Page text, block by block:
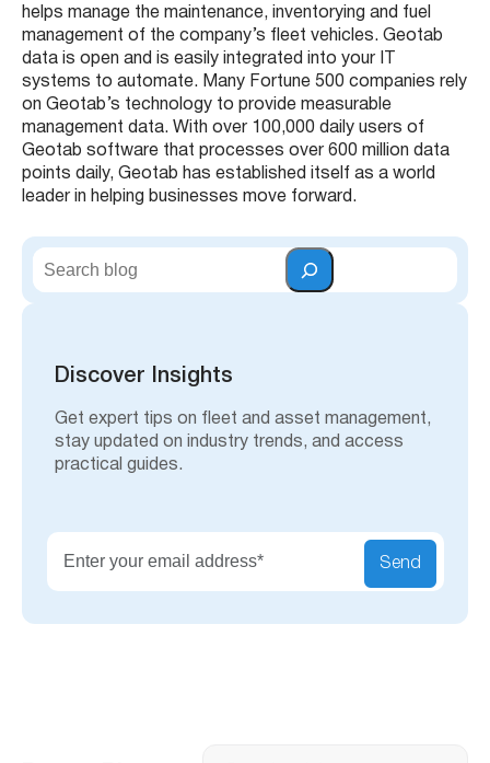
helps manage the maintenance, inventorying and fuel
management of the company’s fleet vehicles. Geotab
data is open and is easily integrated into your IT
systems to automate. Many Fortune 500 companies rely
on Geotab’s technology to provide measurable
management data. With over 100,000 daily users of
Geotab software that processes over 600 million data
points daily, Geotab has established itself as a world
leader in helping businesses move forward.
S
Discover Insights
Get expert tips on fleet and asset management,
stay updated on industry trends, and access
practical guides.
Send